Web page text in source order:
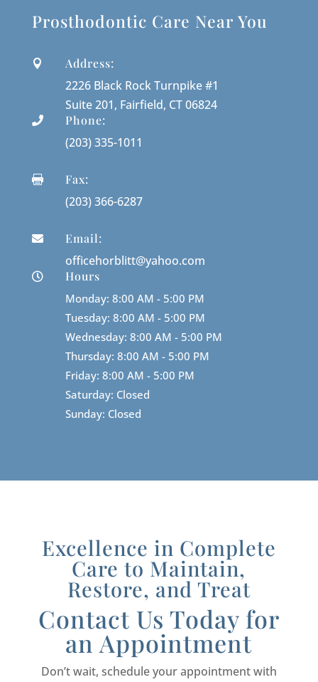
Prosthodontic Care Near You
 Address:
2226 Black Rock Turnpike #1
Suite 201, Fairfield, CT 06824
 Phone:
(203) 335-1011
 Fax:
(203) 366-6287
 Email:
officehorblitt@yahoo.com
 Hours
Monday: 8:00 AM - 5:00 PM
Tuesday: 8:00 AM - 5:00 PM
Wednesday: 8:00 AM - 5:00 PM
Thursday: 8:00 AM - 5:00 PM
Friday: 8:00 AM - 5:00 PM
Saturday: Closed
Sunday: Closed
Excellence in Complete
Care to Maintain,
Restore, and Treat
Contact Us Today for
an Appointment
Don’t wait, schedule your appointment with